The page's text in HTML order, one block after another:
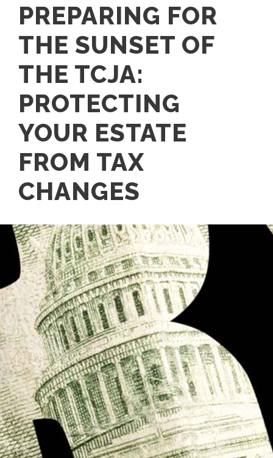
PREPARING FOR
THE SUNSET OF
THE TCJA:
PROTECTING
YOUR ESTATE
FROM TAX
CHANGES